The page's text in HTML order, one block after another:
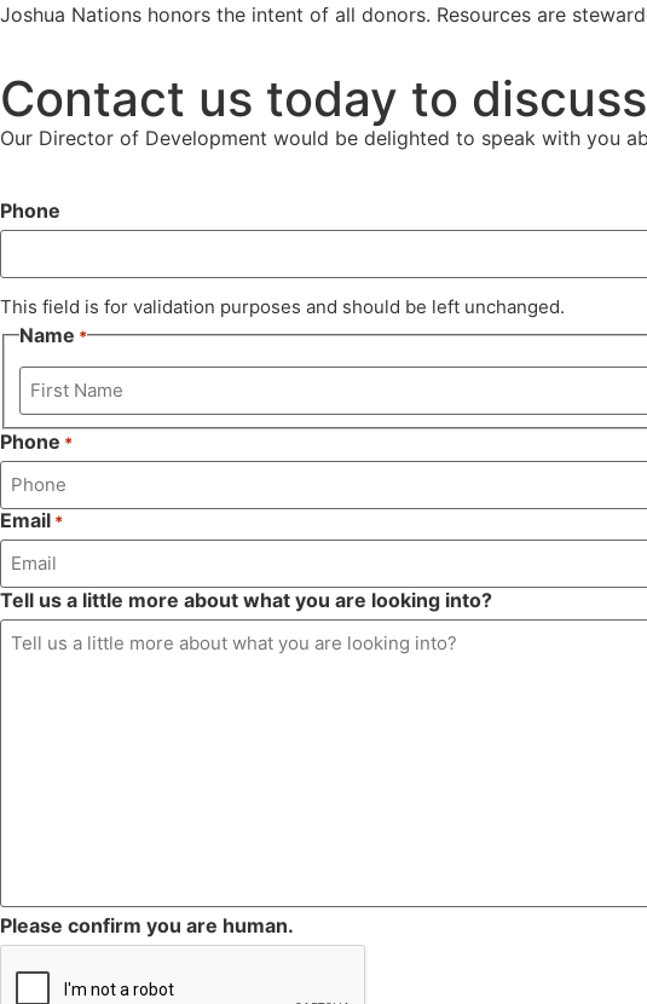
Joshua Nations honors the intent of all donors. Resources are
Contact us today to
Our Director of Development would be delighted to speak with you
Phone
This field is for validation purposes and should be left unchanged.
Name *
Phone *
Email *
Tell us a little more about what you are looking into?
Please confirm you are human.